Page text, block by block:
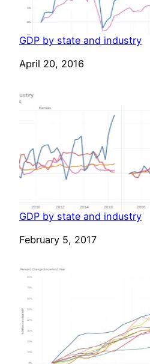
GDP by state and industry
Date
April 20, 2016
GDP by state and industry
Date
February 5, 2017